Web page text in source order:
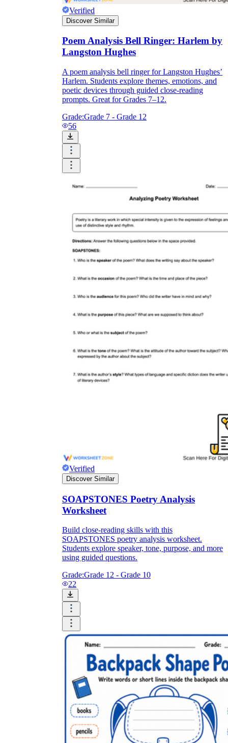
Verified
Discover Similar
Poem Analysis Bell Ringer: Harlem by
Langston Hughes
A poem analysis bell ringer for Langston Hughes’
Harlem. Students explore themes, emotions, and
poetic devices through guided close-reading
prompts. Great for Grades 7–12.
Grade:Grade 7 - Grade 12
56
Verified
Discover Similar
SOAPSTONES Poetry Analysis
Worksheet
Build close-reading skills with this
SOAPSTONES poetry analysis worksheet.
Students explore speaker, tone, purpose, and more
using guided questions.
Grade:Grade 12 - Grade 10
22